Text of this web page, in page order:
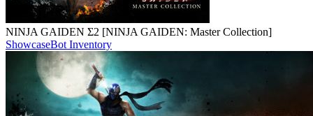
NINJA GAIDEN Σ2 [NINJA GAIDEN: Master Collection]
ShowcaseBot Inventory